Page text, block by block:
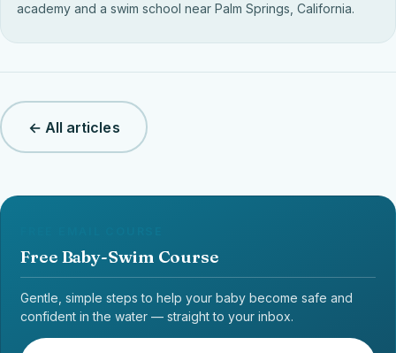
academy and a swim school near Palm Springs, California.
← All articles
Free Baby-Swim Course
Gentle, simple steps to help your baby become safe and
confident in the water — straight to your inbox.